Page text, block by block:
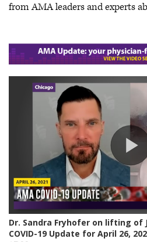
from AMA leaders and experts